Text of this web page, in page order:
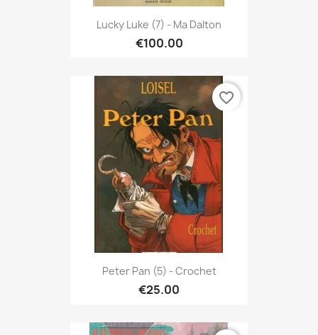
Lucky Luke (7) - Ma Dalton
€100.00
Peter Pan (5) - Crochet
€25.00
favorite_border